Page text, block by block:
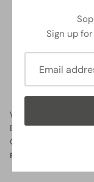
Women Halter Neck
Bathing Suits
One Piece
From
Sign up